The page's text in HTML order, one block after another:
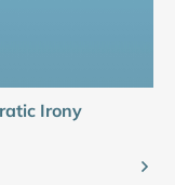
Irony